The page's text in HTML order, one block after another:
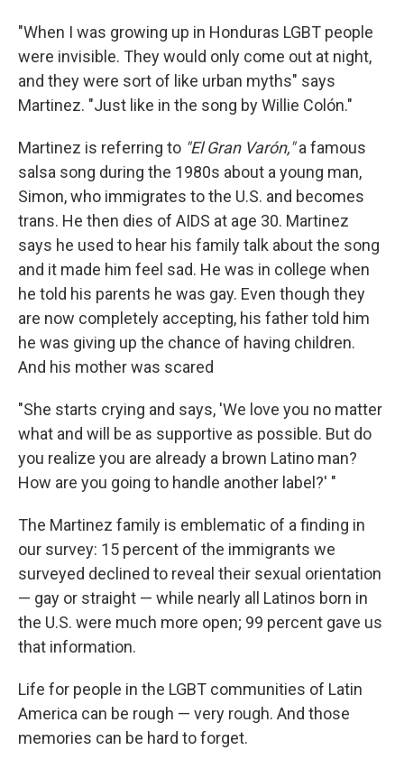
"When I was growing up in Honduras LGBT people
were invisible. They would only come out at night,
and they were sort of like urban myths" says
Martinez. "Just like in the song by Willie Colón."
Martinez is referring to "El Gran Varón,"a famous
salsa song during the 1980s about a young man,
Simon, who immigrates to the U.S. and becomes
trans. He then dies of AIDS at age 30. Martinez
says he used to hear his family talk about the song
and it made him feel sad. He was in college when
he told his parents he was gay. Even though they
are now completely accepting, his father told him
he was giving up the chance of having children.
And his mother was scared
"She starts crying and says, 'We love you no matter
what and will be as supportive as possible. But do
you realize you are already a brown Latino man?
How are you going to handle another label?' "
The Martinez family is emblematic of a finding in
our survey: 15 percent of the immigrants we
surveyed declined to reveal their sexual orientation
— gay or straight — while nearly all Latinos born in
the U.S. were much more open; 99 percent gave us
that information.
Life for people in the LGBT communities of Latin
America can be rough — very rough. And those
memories can be hard to forget.